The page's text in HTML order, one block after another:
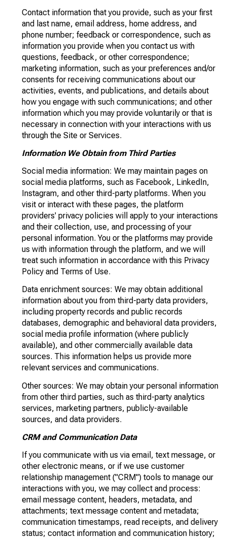
Contact information that you provide, such as your first
and last name, email address, home address, and
phone number; feedback or correspondence, such as
information you provide when you contact us with
questions, feedback, or other correspondence;
marketing information, such as your preferences and/or
consents for receiving communications about our
activities, events, and publications, and details about
how you engage with such communications; and other
information which you may provide voluntarily or that is
necessary in connection with your interactions with us
through the Site or Services.
Information We Obtain from Third Parties
Social media information: We may maintain pages on
social media platforms, such as Facebook, LinkedIn,
Instagram, and other third-party platforms. When you
visit or interact with these pages, the platform
providers' privacy policies will apply to your interactions
and their collection, use, and processing of your
personal information. You or the platforms may provide
us with information through the platform, and we will
treat such information in accordance with this Privacy
Policy and Terms of Use.
Data enrichment sources: We may obtain additional
information about you from third-party data providers,
including property records and public records
databases, demographic and behavioral data providers,
social media profile information (where publicly
available), and other commercially available data
sources. This information helps us provide more
relevant services and communications.
Other sources: We may obtain your personal information
from other third parties, such as third-party analytics
services, marketing partners, publicly-available
sources, and data providers.
CRM and Communication Data
If you communicate with us via email, text message, or
other electronic means, or if we use customer
relationship management ("CRM") tools to manage our
interactions with you, we may collect and process:
email message content, headers, metadata, and
attachments; text message content and metadata;
communication timestamps, read receipts, and delivery
status; contact information and communication history;